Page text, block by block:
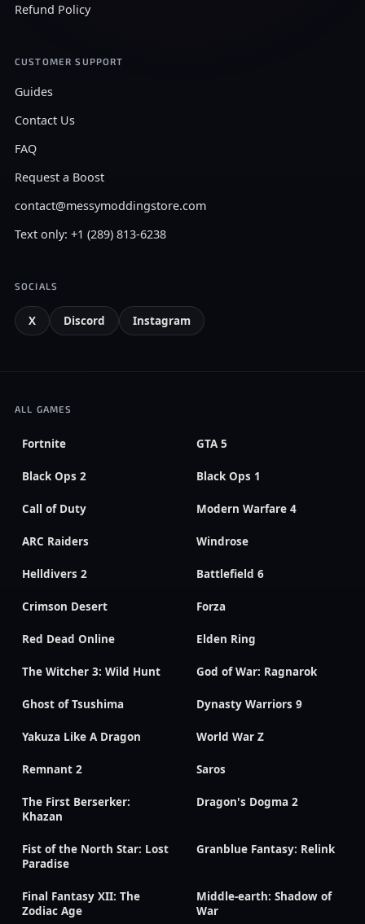
Refund Policy
CUSTOMER SUPPORT
Guides
Contact Us
FAQ
Request a Boost
contact@messymoddingstore.com
Text only: +1 (289) 813-6238
SOCIALS
X Discord Instagram
ALL GAMES
Fortnite GTA 5
Black Ops 2 Black Ops 1
Call of Duty Modern Warfare 4
ARC Raiders Windrose
Helldivers 2 Battlefield 6
Crimson Desert Forza
Red Dead Online Elden Ring
The Witcher 3: Wild Hunt God of War: Ragnarok
Ghost of Tsushima Dynasty Warriors 9
Yakuza Like A Dragon World War Z
Remnant 2 Saros
The First Berserker:
Khazan
Dragon's Dogma 2
Fist of the North Star: Lost
Paradise
Granblue Fantasy: Relink
Final Fantasy XII: The
Zodiac Age
Middle-earth: Shadow of
War